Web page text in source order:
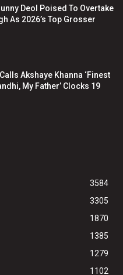
Deol Poised To Overtake
As 2026’s Top Grosser
Akshaye Khanna ‘Finest
My Father’ Clocks 19
3584
3305
1870
1385
1279
1102